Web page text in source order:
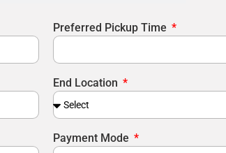
Preferred Pickup Time
End Location
Payment Mode